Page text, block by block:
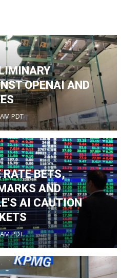
OPENAI AND
PDT
RATE BETS,
AND
AI CAUTION
PDT